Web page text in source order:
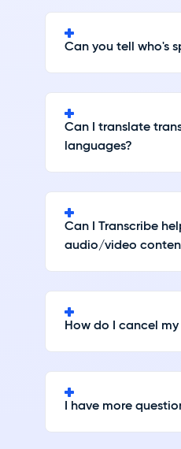
Can you tell who's
Can I translate
languages?
Can I Transcribe
audio/video
How do I cancel
I have more